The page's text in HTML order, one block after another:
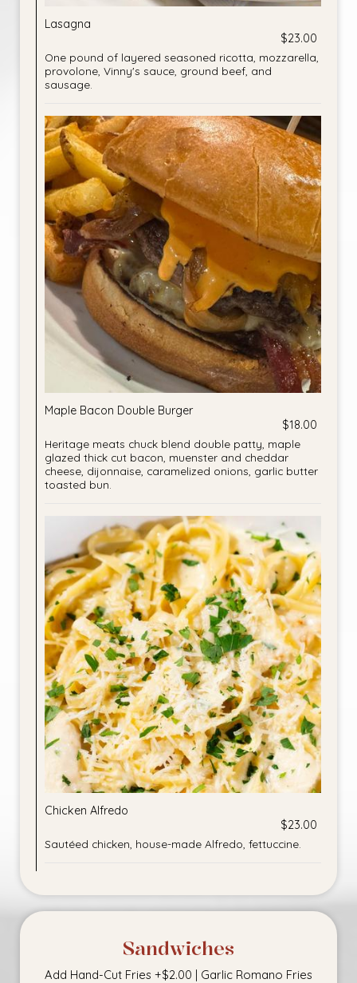
Lasagna
$23.00
One pound of layered seasoned ricotta, mozzarella,
provolone, Vinny's sauce, ground beef, and
sausage.
Maple Bacon Double Burger
$18.00
Heritage meats chuck blend double patty, maple
glazed thick cut bacon, muenster and cheddar
cheese, dijonnaise, caramelized onions, garlic butter
toasted bun.
Chicken Alfredo
$23.00
Sautéed chicken, house-made Alfredo, fettuccine.
Sandwiches
Add Hand-Cut Fries +$2.00 | Garlic Romano Fries